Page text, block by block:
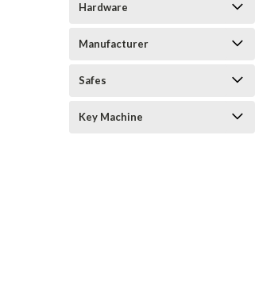
Hardware
Manufacturer
Safes
Key Machine